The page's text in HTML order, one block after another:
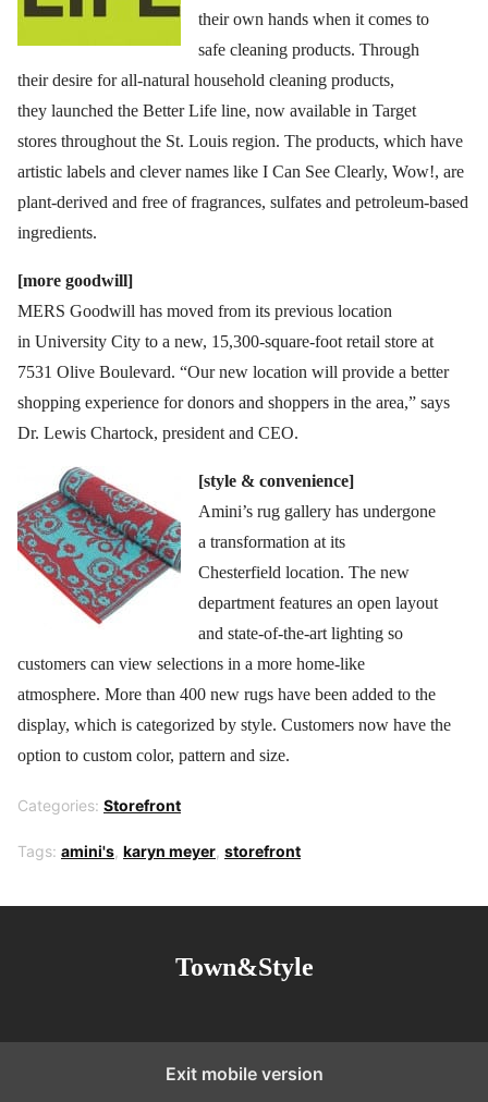
their own hands when it comes to
safe cleaning products. Through
their desire for all-natural household cleaning products,
they launched the Better Life line, now available in Target
stores throughout the St. Louis region. The products, which have
artistic labels and clever names like I Can See Clearly, Wow!, are
plant-derived and free of fragrances, sulfates and petroleum-based
ingredients.
[more goodwill]
MERS Goodwill has moved from its previous location
in University City to a new, 15,300-square-foot retail store at
7531 Olive Boulevard. “Our new location will provide a better
shopping experience for donors and shoppers in the area,” says
Dr. Lewis Chartock, president and CEO.
[style & convenience]
Amini’s rug gallery has undergone
a transformation at its
Chesterfield location. The new
department features an open layout
and state-of-the-art lighting so
customers can view selections in a more home-like
atmosphere. More than 400 new rugs have been added to the
display, which is categorized by style. Customers now have the
option to custom color, pattern and size.
Categories: Storefront
Tags: amini's karyn meyer storefront
Town&Style
Exit mobile version